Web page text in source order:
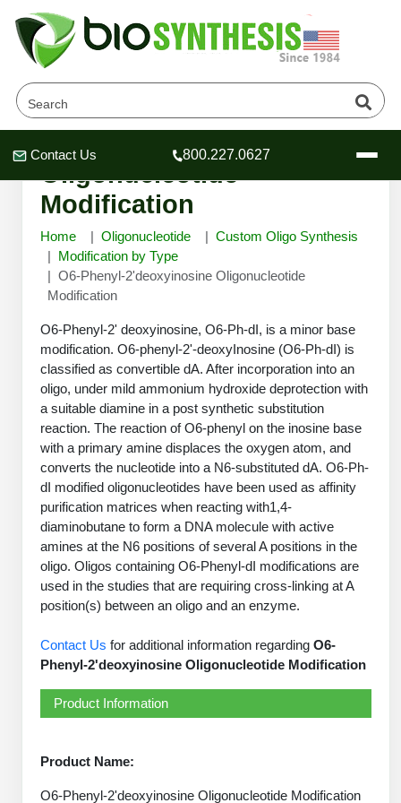
Header
Header
Header
Contact Us 800.227.0627
Company
About Us
Mission
History
Facility
Career
News
Oligonucleotide Services
OligoTech at BSI
Speciality Oligonucleotide Synthesis
Oligonucleotide Services
Oligo Services at BSI
OligoLS RUO
OligoDX Diagnostic
OligoTX Therapeutic
Analytical & QC Services
Analytical & QC Services at BSI
Peptides Services
PeptideTech at BSI
Peptide Bioconjugation
Custom Peptide Type
Research Use Peptides (RUO)
Therapeutic/Clinical Peptides
Diagnostic Peptides
Peptide Release QC
Custom Peptide Synthesis
Molecular Biology Services
Molecular Biology Services
Molecular Biology Services at BSI
Long RNA Transcript Services
mRNA Transcription Services
Gene and DNA Synthesis
Plasmid DNA Preparation
Protein Expression
Recombinant Protein Purification
Bioconjugation Services
Bioconjugation Service
Conjugation Service Overview
Payloads, Label & Tags
Cross Linkers, Spacers
Immuno Chemistry Services
Immunochemistry Services
Antibody Purification
Antibody Characterization
Antibody Engineering and Conjugation
Bioanalytical Services
Bioanalytical Services
Amino Acid Analysis
Resources
Educational Resources
Educational Articles
Educational Articles
Frequently Asked Questions
Literature Vault
Newsletters
Scientific Tools
Oligo Properties Calculator
Peptide Properties Calculator
Online Quotes & Order
Oligonucleotide Quote
Peptide Quote
IVT RNA Quote
siRNA Quote
Protein Expression Quote
Protein Sequencing Quote
Printable Forms & SDS Sheets
Printable Forms
Cell Line Form
DNA/RNA Form
Protein Expression/Purification
Bioconjugation Services Form
Additional Resources
Additional Resources
Contact Us
Open New Account
Update Your Account
Favorite Items
O6-Phenyl-2'deoxyinosine
Oligonucleotide
Modification
Home Oligonucleotide
Custom Oligo Synthesis
Modification by Type
O6-Phenyl-2'deoxyinosine Oligonucleotide
Modification
O6-Phenyl-2' deoxyinosine, O6-Ph-dI, is a minor base
modification. O6-phenyl-2'-deoxyInosine (O6-Ph-dI) is
classified as convertible dA. After incorporation into an
oligo, under mild ammonium hydroxide deprotection with
a suitable diamine in a post synthetic substitution
reaction. The reaction of O6-phenyl on the inosine base
with a primary amine displaces the oxygen atom, and
converts the nucleotide into a N6-substituted dA. O6-Ph-
dI modified oligonucleotides have been used as affinity
purification matrices when reacting with1,4-
diaminobutane to form a DNA molecule with active
amines at the N6 positions of several A positions in the
oligo. Oligos containing O6-Phenyl-dI modifications are
used in the studies that are requiring cross-linking at A
position(s) between an oligo and an enzyme.
Contact Us for additional information regarding O6-
Phenyl-2'deoxyinosine Oligonucleotide Modification
Product Information
Product Name:
O6-Phenyl-2'deoxyinosine Oligonucleotide Modification